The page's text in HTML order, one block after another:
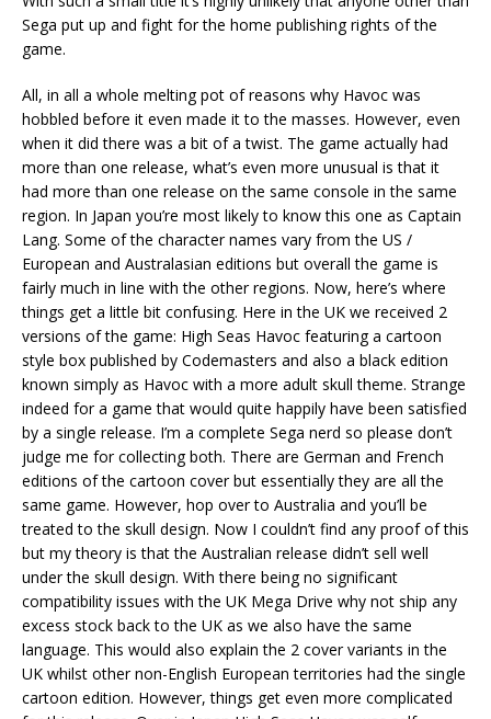
Sega put up and fight for the home publishing rights of the
game.
All, in all a whole melting pot of reasons why Havoc was
hobbled before it even made it to the masses. However, even
when it did there was a bit of a twist. The game actually had
more than one release, what’s even more unusual is that it
had more than one release on the same console in the same
region. In Japan you’re most likely to know this one as Captain
Lang. Some of the character names vary from the US /
European and Australasian editions but overall the game is
fairly much in line with the other regions. Now, here’s where
things get a little bit confusing. Here in the UK we received 2
versions of the game: High Seas Havoc featuring a cartoon
style box published by Codemasters and also a black edition
known simply as Havoc with a more adult skull theme. Strange
indeed for a game that would quite happily have been satisfied
by a single release. I’m a complete Sega nerd so please don’t
judge me for collecting both. There are German and French
editions of the cartoon cover but essentially they are all the
same game. However, hop over to Australia and you’ll be
treated to the skull design. Now I couldn’t find any proof of this
but my theory is that the Australian release didn’t sell well
under the skull design. With there being no significant
compatibility issues with the UK Mega Drive why not ship any
excess stock back to the UK as we also have the same
language. This would also explain the 2 cover variants in the
UK whilst other non-English European territories had the single
cartoon edition. However, things get even more complicated